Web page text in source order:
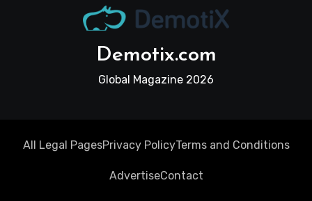
Demotix.com
Global Magazine 2026
All Legal PagesPrivacy PolicyTerms and Conditions
AdvertiseContact